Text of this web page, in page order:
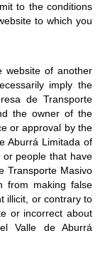
to the conditions
to which you
website of another
imply the
de Transporte
the owner of the
or approval by the
Aburrá Limitada of
or people that have
Transporte Masivo
from making false
illicit, or contrary to
or incorrect about
Valle de Aburrá